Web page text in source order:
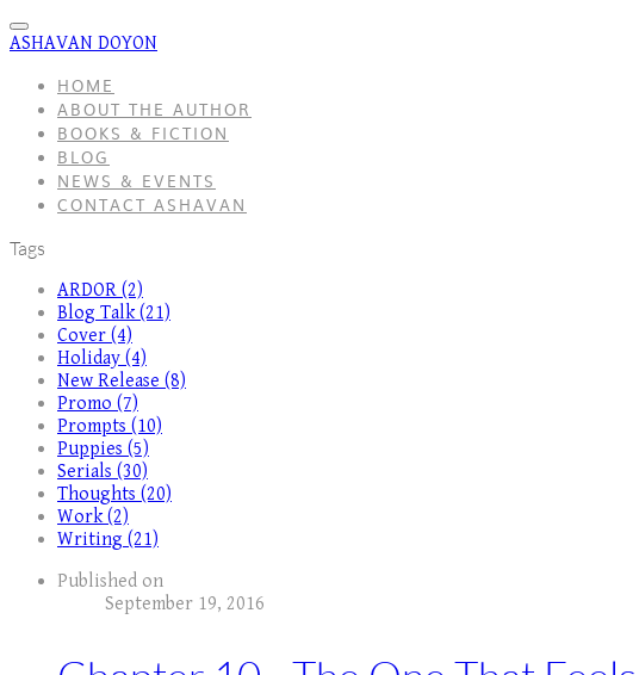
ASHAVAN DOYON
HOME
ABOUT THE AUTHOR
BOOKS & FICTION
BLOG
NEWS & EVENTS
CONTACT ASHAVAN
Tags
ARDOR (2)
Blog Talk (21)
Cover (4)
Holiday (4)
New Release (8)
Promo (7)
Prompts (10)
Puppies (5)
Serials (30)
Thoughts (20)
Work (2)
Writing (21)
Published on
September 19, 2016